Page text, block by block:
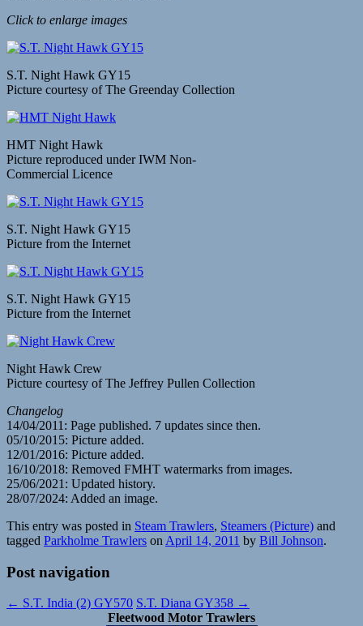
Click to enlarge images
S.T. Night Hawk GY15
Picture courtesy of The Greenday Collection
HMT Night Hawk
Picture reproduced under IWM Non-
Commercial Licence
S.T. Night Hawk GY15
Picture from the Internet
S.T. Night Hawk GY15
Picture from the Internet
Night Hawk Crew
Picture courtesy of The Jeffrey Pullen Collection
Changelog
14/04/2011: Page published. 7 updates since then.
05/10/2015: Picture added.
12/01/2016: Picture added.
16/10/2018: Removed FMHT watermarks from images.
25/06/2021: Updated history.
28/07/2024: Added an image.
This entry was posted in Steam Trawlers, Steamers (Picture) and
tagged Parkholme Trawlers on April 14, 2011 by Bill Johnson.
Post navigation
← S.T. India (2) GY570 S.T. Diana GY358 →
Fleetwood Motor Trawlers